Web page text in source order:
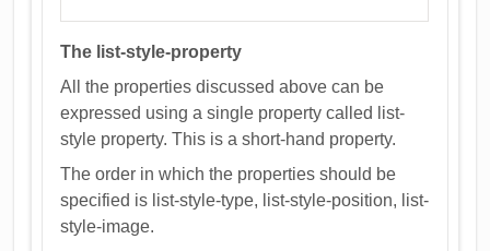
The list-style-property
All the properties discussed above can be
expressed using a single property called list-
style property. This is a short-hand property.
The order in which the properties should be
specified is list-style-type, list-style-position, list-
style-image.